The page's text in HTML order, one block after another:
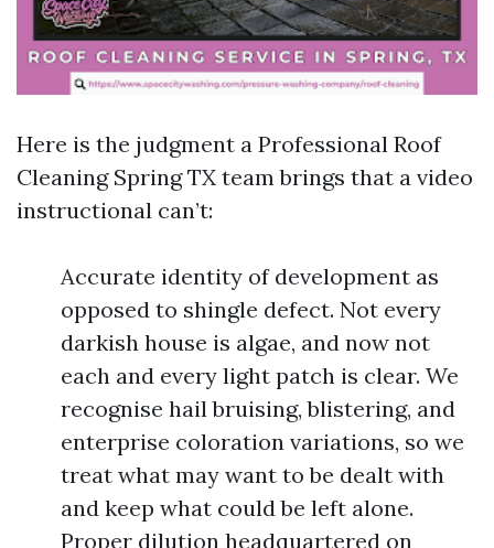
Here is the judgment a Professional Roof
Cleaning Spring TX team brings that a video
instructional can’t:
Accurate identity of development as
opposed to shingle defect. Not every
darkish house is algae, and now not
each and every light patch is clear. We
recognise hail bruising, blistering, and
enterprise coloration variations, so we
treat what may want to be dealt with
and keep what could be left alone.
Proper dilution headquartered on